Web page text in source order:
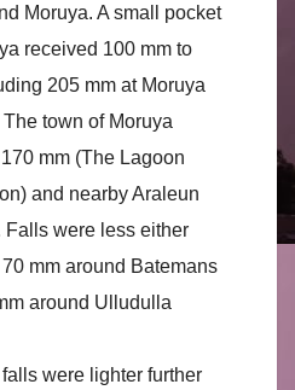
Moruya. A small pocket
received 100 mm to
205 mm at Moruya
town of Moruya
mm (The Lagoon
and nearby Araleun
Falls were less either
mm around Batemans
around Ulludulla
falls were lighter further